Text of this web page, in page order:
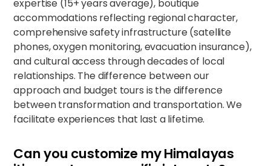
expertise (15+ years average), boutique
accommodations reflecting regional character,
comprehensive safety infrastructure (satellite
phones, oxygen monitoring, evacuation insurance),
and cultural access through decades of local
relationships. The difference between our
approach and budget tours is the difference
between transformation and transportation. We
facilitate experiences that last a lifetime.
Can you customize my Himalayas